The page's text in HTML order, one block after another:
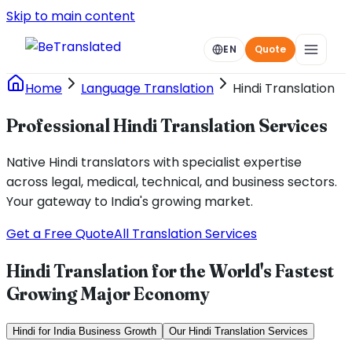
Skip to main content
EN Quote
Home Language Translation Hindi Translation
Professional Hindi Translation Services
Native Hindi translators with specialist expertise
across legal, medical, technical, and business sectors.
Your gateway to India's growing market.
Get a Free QuoteAll Translation Services
Hindi Translation for the World's Fastest
Growing Major Economy
Hindi for India Business Growth Our Hindi Translation Services